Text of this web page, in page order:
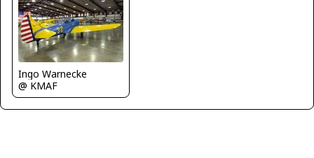
Ingo Warnecke
@ KMAF